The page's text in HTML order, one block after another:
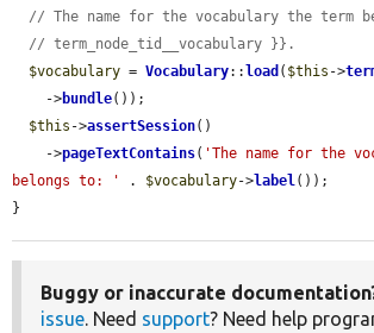
// The name for the vocabulary the term
// term_node_tid__vocabulary }}.
$vocabulary = Vocabulary:: load ( $this ->
    ->
bundle());
$this ->assertSession()
    ->
pageTextContains( 'The name for the
belongs to: '
. $vocabulary->label());
}
Buggy or inaccurate
issue. Need support? Need help